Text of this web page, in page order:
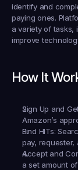
identify and
paying ones.
a variety of tasks,
improve
How It
Sign Up and
Amazon’s
Find HITs:
pay, requester,
Accept and
a set amount